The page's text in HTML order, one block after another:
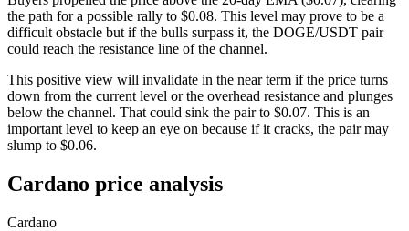
the path for a possible rally to $0.08. This level may prove to be a
difficult obstacle but if the bulls surpass it, the DOGE/USDT pair
could reach the resistance line of the channel.
This positive view will invalidate in the near term if the price turns
down from the current level or the overhead resistance and plunges
below the channel. That could sink the pair to $0.07. This is an
important level to keep an eye on because if it cracks, the pair may
slump to $0.06.
Cardano price analysis
Cardano